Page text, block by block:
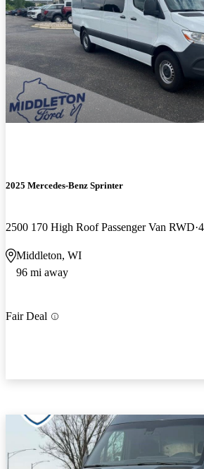
2025 Mercedes-Benz Sprinter
2500 170 High Roof Passenger Van RWD
Middleton, WI
96 mi away
Fair Deal